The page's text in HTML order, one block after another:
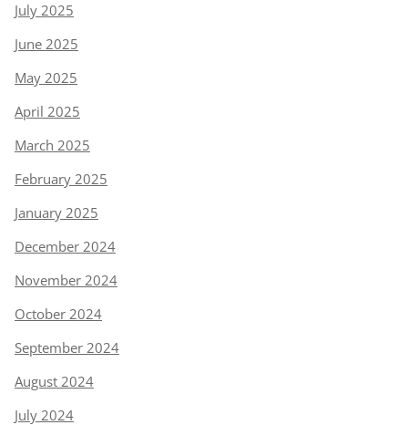
July 2025
June 2025
May 2025
April 2025
March 2025
February 2025
January 2025
December 2024
November 2024
October 2024
September 2024
August 2024
July 2024